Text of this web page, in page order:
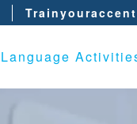
Language